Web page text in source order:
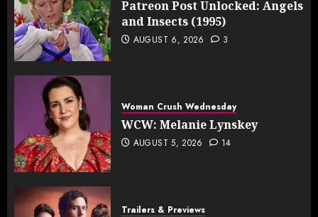
Patreon Post Unlocked: Angels
and Insects (1995)
AUGUST 6, 2026 3
Woman Crush Wednesday
WCW: Melanie Lynskey
AUGUST 5, 2026 14
Trailers & Previews